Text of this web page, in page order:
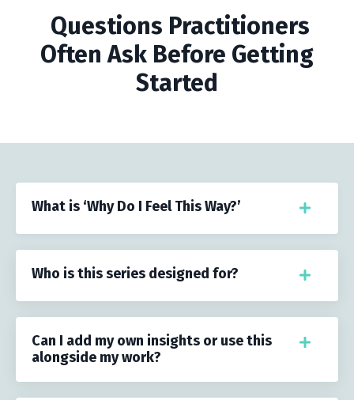
Questions Practitioners
Often Ask Before Getting
Started
What is ‘Why Do I Feel This Way?’
Who is this series designed for?
Can I add my own insights or use this
alongside my work?